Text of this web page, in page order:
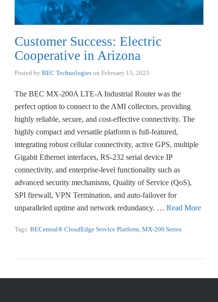
Customer Success: Electric
Cooperative in Arizona
Posted by BEC Technologies on February 15, 2023
The BEC MX-200A LTE-A Industrial Router was the
perfect option to connect to the AMI collectors, providing
highly reliable, secure, and cost-effective connectivity. The
highly compact and versatile platform is full-featured,
integrating robust cellular connectivity, active GPS, multiple
Gigabit Ethernet interfaces, RS-232 serial device IP
connectivity, and enterprise-level functionality such as
advanced security mechanisms, Quality of Service (QoS),
SPI firewall, VPN Termination, and auto-failover for
unparalleled uptime and network redundancy. … Read More
Tags: BECentral® CloudEdge Service Platform MX-200 Series